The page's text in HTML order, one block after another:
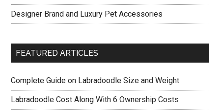
Designer Brand and Luxury Pet Accessories
FEATURED ARTICLES
Complete Guide on Labradoodle Size and Weight
Labradoodle Cost Along With 6 Ownership Costs